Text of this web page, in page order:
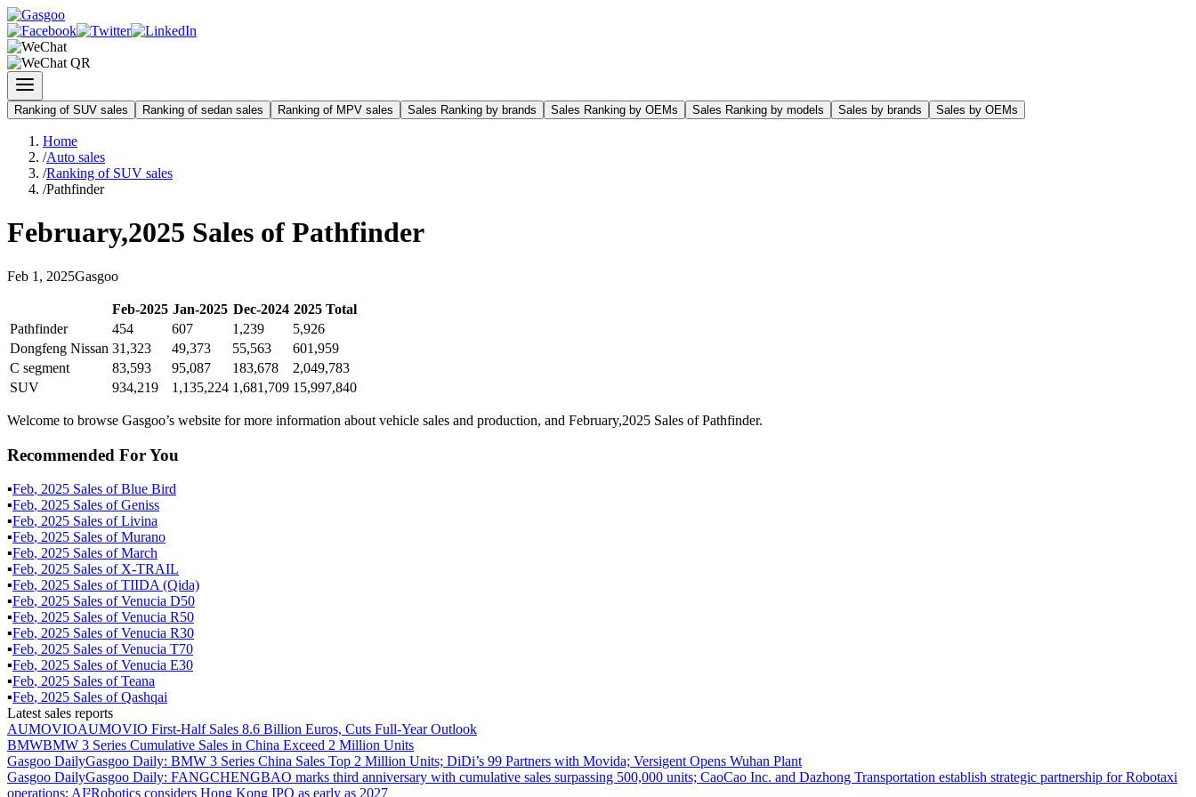
Ranking of SUV sales Ranking of sedan sales Ranking of MPV sales Sales Ranking by brands Sales Ranking by OEMs Sales Ranking by models Sales by brands Sales by OEMs
Home
/Auto sales
/Ranking of SUV sales
/Pathfinder
February,2025 Sales of Pathfinder
Feb 1 , 2025Gasgoo
Feb-2025 Jan-2025 Dec-2024 2025Total
Pathfinder
454 607 1,239
5,926
Dongfeng Nissan 31,323 49,373 55,563
601,959
C segment
83,593 95,087 183,678
2,049,783
SUV
934,219 1,135,224 1,681,709 15,997,840
Welcome to browse Gasgoo’s website for more information about vehicle sales and production, and February,2025 Sales of Pathfinder.
Recommended For You
▪Feb, 2025 Sales ofBlue Bird
▪Feb, 2025 Sales ofGeniss
▪Feb, 2025 Sales ofLivina
▪Feb, 2025 Sales ofMurano
▪Feb, 2025 Sales ofMarch
▪Feb, 2025 Sales of X-TRAIL
▪Feb, 2025 Sales ofTIIDA (Qida)
▪Feb, 2025 Sales ofVenucia D50
▪Feb, 2025 Sales ofVenucia R50
▪Feb, 2025 Sales ofVenucia R30
▪Feb, 2025 Sales ofVenucia T70
▪Feb, 2025 Sales ofVenucia E30
▪Feb, 2025 Sales ofTeana
▪Feb, 2025 Sales ofQashqai
Latest sales reports
AUMOVIOAUMOVIO First-Half Sales 8.6 Billion Euros, Cuts Full-Year Outlook
BMWBMW 3 Series Cumulative Sales in China Exceed 2 Million Units
Gasgoo DailyGasgoo Daily: BMW 3 Series China Sales Top 2 Million Units; DiDi’s 99 Partners with Movida; Versigent Opens Wuhan Plant
Gasgoo DailyGasgoo Daily: FANGCHENGBAO marks third anniversary with cumulative sales surpassing 500,000 units; CaoCao Inc. and Dazhong Transportation establish strategic partnership for Robotaxi
operations; AI²Robotics considers Hong Kong IPO as early as 2027